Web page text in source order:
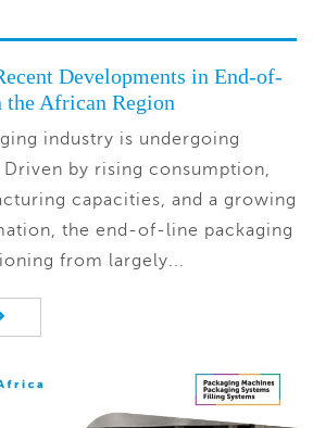
Developments in End-of-
African Region
industry is undergoing
by rising consumption,
capacities, and a growing
the end-of-line packaging
from largely...